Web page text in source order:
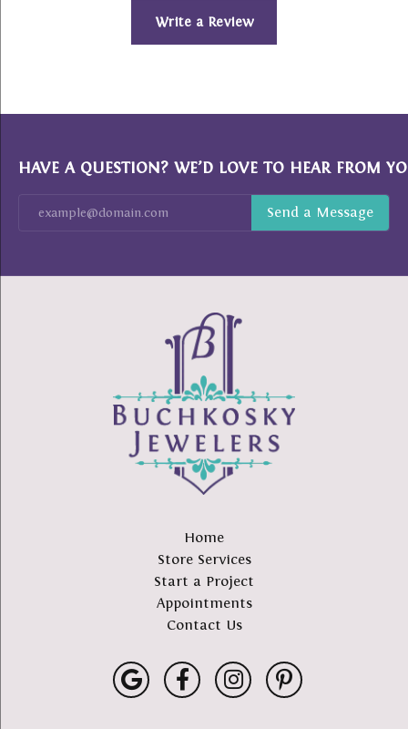
Write a Review
HAVE A QUESTION? WE’D LOVE TO HEAR FROM
Home
Store Services
Start a Project
Appointments
Contact Us